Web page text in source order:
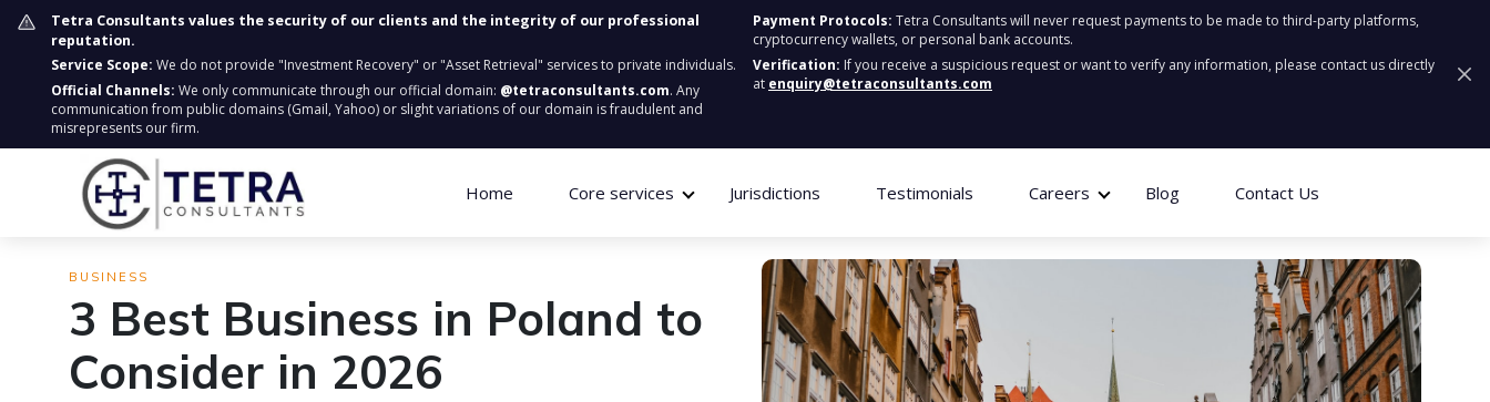
Tetra Consultants values the security of our clients and the integrity of our professional
reputation.
Service Scope: We do not provide "Investment Recovery" or "Asset Retrieval" services to private individuals.
Official Channels: We only communicate through our official domain: @tetraconsultants.com. Any
communication from public domains (Gmail, Yahoo) or slight variations of our domain is fraudulent and
misrepresents our firm.
Payment Protocols: Tetra Consultants will never request payments to be made to third-party platforms,
cryptocurrency wallets, or personal bank accounts.
Verification: If you receive a suspicious request or want to verify any information, please contact us directly
at enquiry@tetraconsultants.com
Home Core services Jurisdictions Testimonials Careers Blog Contact Us
BUSINESS
3 Best Business in Poland to
Consider in 2026